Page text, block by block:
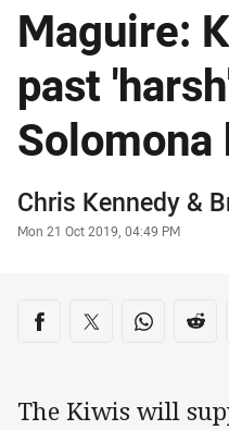
Maguire:
past
Solomona
Author
Chris Kennedy&
Timestamp
Mon 21 Oct 2019, 04:49 PM
Share on social
Share via Facebook
Share via Twitter
Share via
The Kiwis will